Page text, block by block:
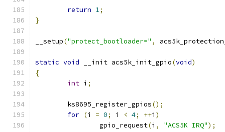
return 1;
}
__setup("protect_bootloader=" ,
static void __init acs5k_init_gpio(void)
{
int i ;
	ks8695_register_gpios
();
for (i = 0; i < 4; ++i )
		gpio_request
(i , "ACS5K IRQ");